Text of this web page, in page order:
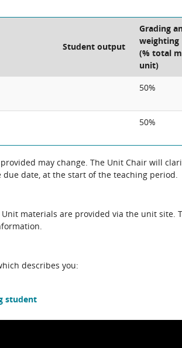
Student output
Grading
weighting
(% total
unit)
50%
50%
may change. The Unit Chair will
date, at the start of the teaching period.
materials are provided via the unit site.
describes you:
student